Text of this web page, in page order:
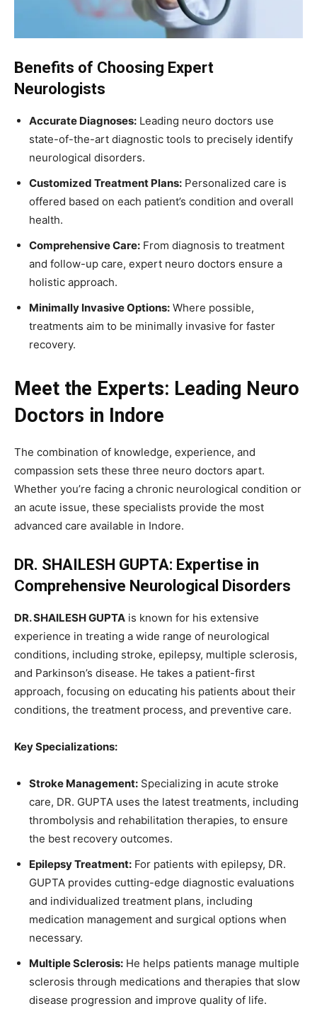
Benefits of Choosing Expert
Neurologists
Accurate Diagnoses: Leading neuro doctors use
state-of-the-art diagnostic tools to precisely identify
neurological disorders.
Customized Treatment Plans: Personalized care is
offered based on each patient’s condition and overall
health.
Comprehensive Care: From diagnosis to treatment
and follow-up care, expert neuro doctors ensure a
holistic approach.
Minimally Invasive Options: Where possible,
treatments aim to be minimally invasive for faster
recovery.
Meet the Experts: Leading Neuro
Doctors in Indore
The combination of knowledge, experience, and
compassion sets these three neuro doctors apart.
Whether you’re facing a chronic neurological condition or
an acute issue, these specialists provide the most
advanced care available in Indore.
DR. SHAILESH GUPTA: Expertise in
Comprehensive Neurological Disorders
DR. SHAILESH GUPTA is known for his extensive
experience in treating a wide range of neurological
conditions, including stroke, epilepsy, multiple sclerosis,
and Parkinson’s disease. He takes a patient-first
approach, focusing on educating his patients about their
conditions, the treatment process, and preventive care.
Key Specializations:
Stroke Management: Specializing in acute stroke
care, DR. GUPTA uses the latest treatments, including
thrombolysis and rehabilitation therapies, to ensure
the best recovery outcomes.
Epilepsy Treatment: For patients with epilepsy, DR.
GUPTA provides cutting-edge diagnostic evaluations
and individualized treatment plans, including
medication management and surgical options when
necessary.
Multiple Sclerosis: He helps patients manage multiple
sclerosis through medications and therapies that slow
disease progression and improve quality of life.